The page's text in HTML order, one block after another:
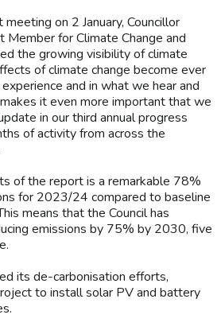
on 2 January, Councillor
Member for Climate Change and
the growing visibility of climate
of climate change become ever
and in what we hear and
it even more important that we
in our third annual progress
of activity from across the
of the report is a remarkable 78%
for 2023/24 compared to baseline
means that the Council has
emissions by 75% by 2030, five
its de-carbonisation efforts,
to install solar PV and battery